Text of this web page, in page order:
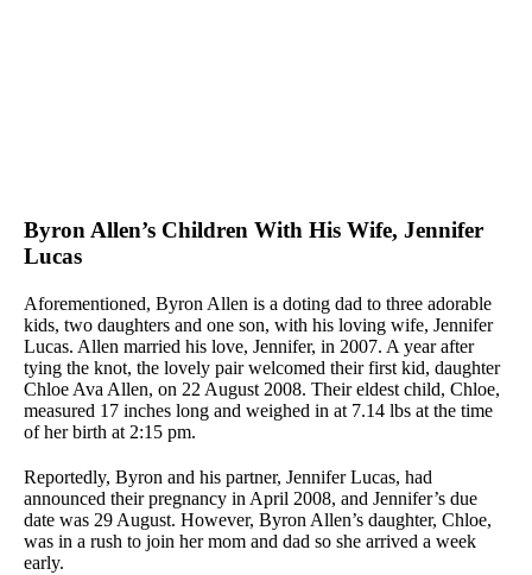
Byron Allen’s Children With His Wife, Jennifer
Lucas
Aforementioned, Byron Allen is a doting dad to three adorable
kids, two daughters and one son, with his loving wife, Jennifer
Lucas. Allen married his love, Jennifer, in 2007. A year after
tying the knot, the lovely pair welcomed their first kid, daughter
Chloe Ava Allen, on 22 August 2008. Their eldest child, Chloe,
measured 17 inches long and weighed in at 7.14 lbs at the time
of her birth at 2:15 pm.
Reportedly, Byron and his partner, Jennifer Lucas, had
announced their pregnancy in April 2008, and Jennifer’s due
date was 29 August. However, Byron Allen’s daughter, Chloe,
was in a rush to join her mom and dad so she arrived a week
early.